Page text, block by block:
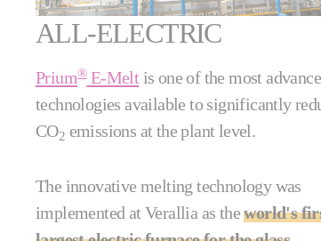
ALL-ELECTRIC
Prium®E-Melt is one of the most
technologies available to significantly
CO2 emissions at the plant level.
The innovative melting technology was
implemented at Verallia as theworld's